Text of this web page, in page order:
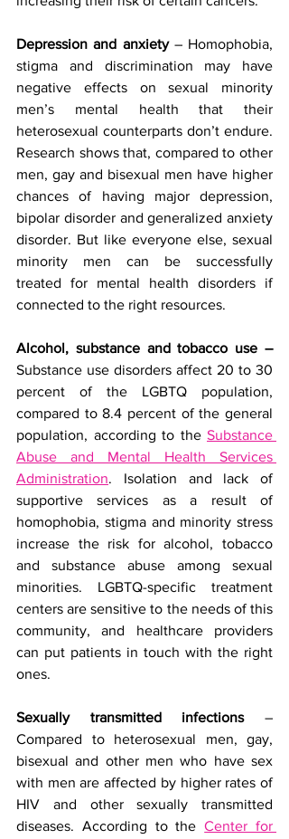
Depression and anxiety – Homophobia,
stigma and discrimination may have
negative effects on sexual minority
men’s mental health that their
heterosexual counterparts don’t endure.
Research shows that, compared to other
men, gay and bisexual men have higher
chances of having major depression,
bipolar disorder and generalized anxiety
disorder. But like everyone else, sexual
minority men can be successfully
treated for mental health disorders if
connected to the right resources.
Alcohol, substance and tobacco use –
Substance use disorders affect 20 to 30
percent of the LGBTQ population,
compared to 8.4 percent of the general
population, according to the Substance
Abuse and Mental Health Services
Administration.
Isolation and lack of
supportive services as a result of
homophobia, stigma and minority stress
increase the risk for alcohol, tobacco
and substance abuse among sexual
minorities. LGBTQ-specific treatment
centers are sensitive to the needs of this
community, and healthcare providers
can put patients in touch with the right
ones.
Sexually transmitted infections –
Compared to heterosexual men, gay,
bisexual and other men who have sex
with men are affected by higher rates of
HIV and other sexually transmitted
diseases. According to the Center for